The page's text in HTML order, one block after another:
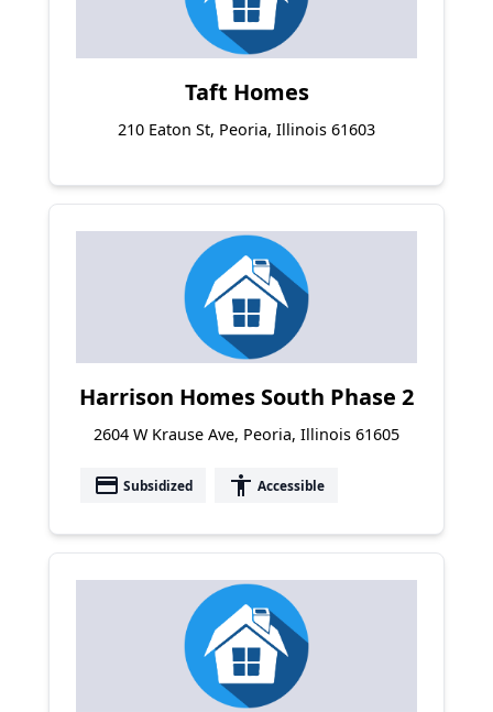
Taft Homes
210 Eaton St, Peoria, Illinois 61603
Harrison Homes South Phase 2
2604 W Krause Ave, Peoria, Illinois 61605
payment Subsidized accessibility Accessible